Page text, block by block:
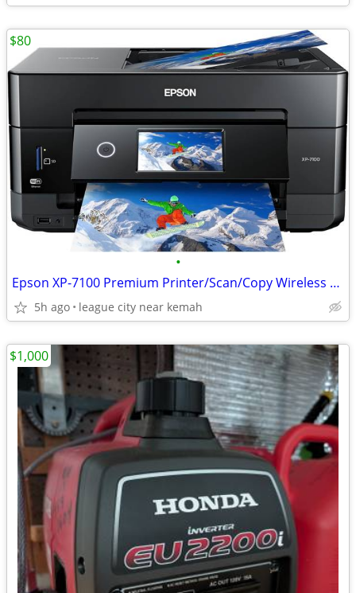
•
Epson XP-7100 Premium Printer/Scan/Copy Wireless LIKE NEW
5h ago league city near kemah
$80
$1,000